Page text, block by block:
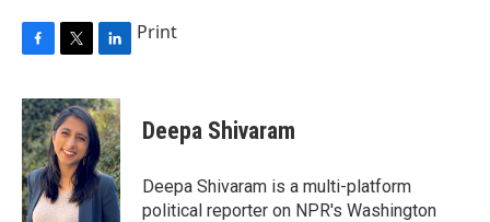
c
e
b
o
o
k
i
t
t
e
r
n
k
e
d
I
n
Print
Deepa Shivaram
Deepa Shivaram is a multi-platform
political reporter on NPR's Washington